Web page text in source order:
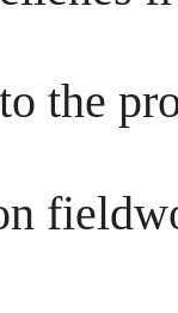
the